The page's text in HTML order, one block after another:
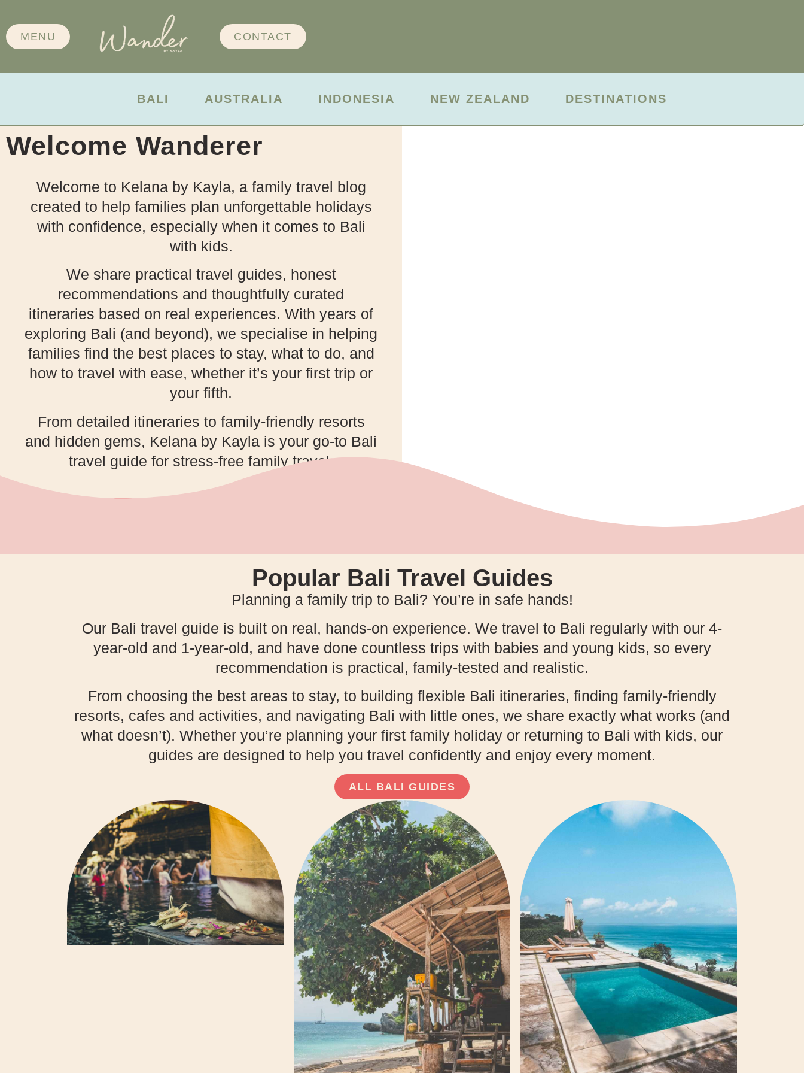
MENU CONTACT
BALI AUSTRALIA INDONESIA NEW ZEALAND DESTINATIONS
Welcome Wanderer
Welcome to Kelana by Kayla, a family travel blog
created to help families plan unforgettable holidays
with confidence, especially when it comes to Bali
with kids.
We share practical travel guides, honest
recommendations and thoughtfully curated
itineraries based on real experiences. With years of
exploring Bali (and beyond), we specialise in helping
families find the best places to stay, what to do, and
how to travel with ease, whether it’s your first trip or
your fifth.
From detailed itineraries to family-friendly resorts
and hidden gems, Kelana by Kayla is your go-to Bali
travel guide for stress-free family travel.
Popular Bali Travel Guides
Planning a family trip to Bali? You’re in safe hands!
Our Bali travel guide is built on real, hands-on experience. We travel to Bali regularly with our 4-
year-old and 1-year-old, and have done countless trips with babies and young kids, so every
recommendation is practical, family-tested and realistic.
From choosing the best areas to stay, to building flexible Bali itineraries, finding family-friendly
resorts, cafes and activities, and navigating Bali with little ones, we share exactly what works (and
what doesn’t). Whether you’re planning your first family holiday or returning to Bali with kids, our
guides are designed to help you travel confidently and enjoy every moment.
ALL BALI GUIDES